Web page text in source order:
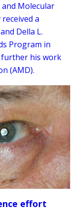
and Molecular
a
Della L.
Program in
further his work
(AMD).
effort